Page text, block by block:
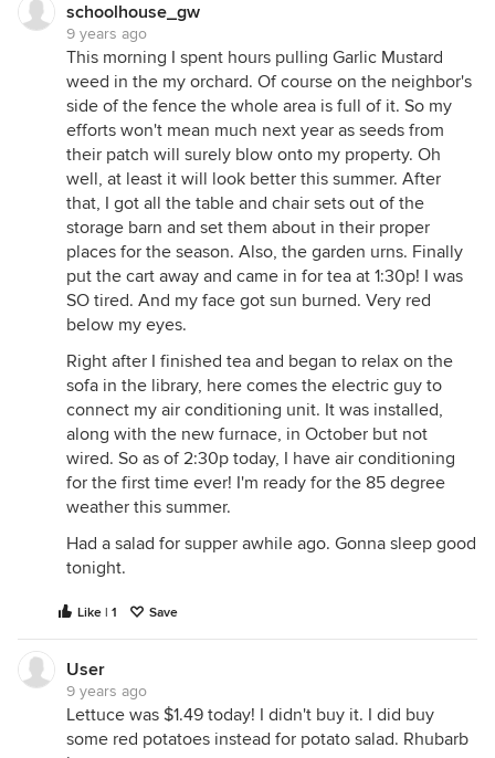
schoolhouse_gw
9 years ago
This morning I spent hours pulling Garlic Mustard
weed in the my orchard. Of course on the neighbor's
side of the fence the whole area is full of it. So my
efforts won't mean much next year as seeds from
their patch will surely blow onto my property. Oh
well, at least it will look better this summer. After
that, I got all the table and chair sets out of the
storage barn and set them about in their proper
places for the season. Also, the garden urns. Finally
put the cart away and came in for tea at 1:30p! I was
SO tired. And my face got sun burned. Very red
below my eyes.
Right after I finished tea and began to relax on the
sofa in the library, here comes the electric guy to
connect my air conditioning unit. It was installed,
along with the new furnace, in October but not
wired. So as of 2:30p today, I have air conditioning
for the first time ever! I'm ready for the 85 degree
weather this summer.
Had a salad for supper awhile ago. Gonna sleep good
tonight.
Like | 1 Save
User
9 years ago
Lettuce was $1.49 today! I didn't buy it. I did buy
some red potatoes instead for potato salad. Rhubarb